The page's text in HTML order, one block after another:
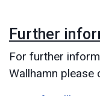
Further
For further
Wallhamn please